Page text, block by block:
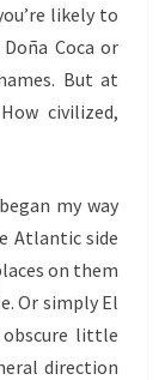
likely to
ña Coca or
But at
civilized,
my way
Atlantic side
on them
Or simply El
obscure little
direction